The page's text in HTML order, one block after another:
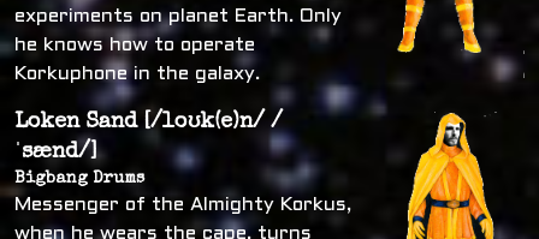
experiments on planet Earth. Only
he knows how to operate
Korkuphone in the galaxy.
Loken Sand [/loʊk(e)n/ /
ˈsænd/]
Bigbang Drums
Messenger of the Almighty Korkus,
when he wears the cape, turns